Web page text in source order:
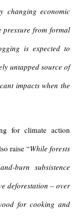
changing economic
pressure from formal
is expected to
untapped source of
impacts when the
for climate action
raise “While forests
burn subsistence
deforestation – over
for cooking and